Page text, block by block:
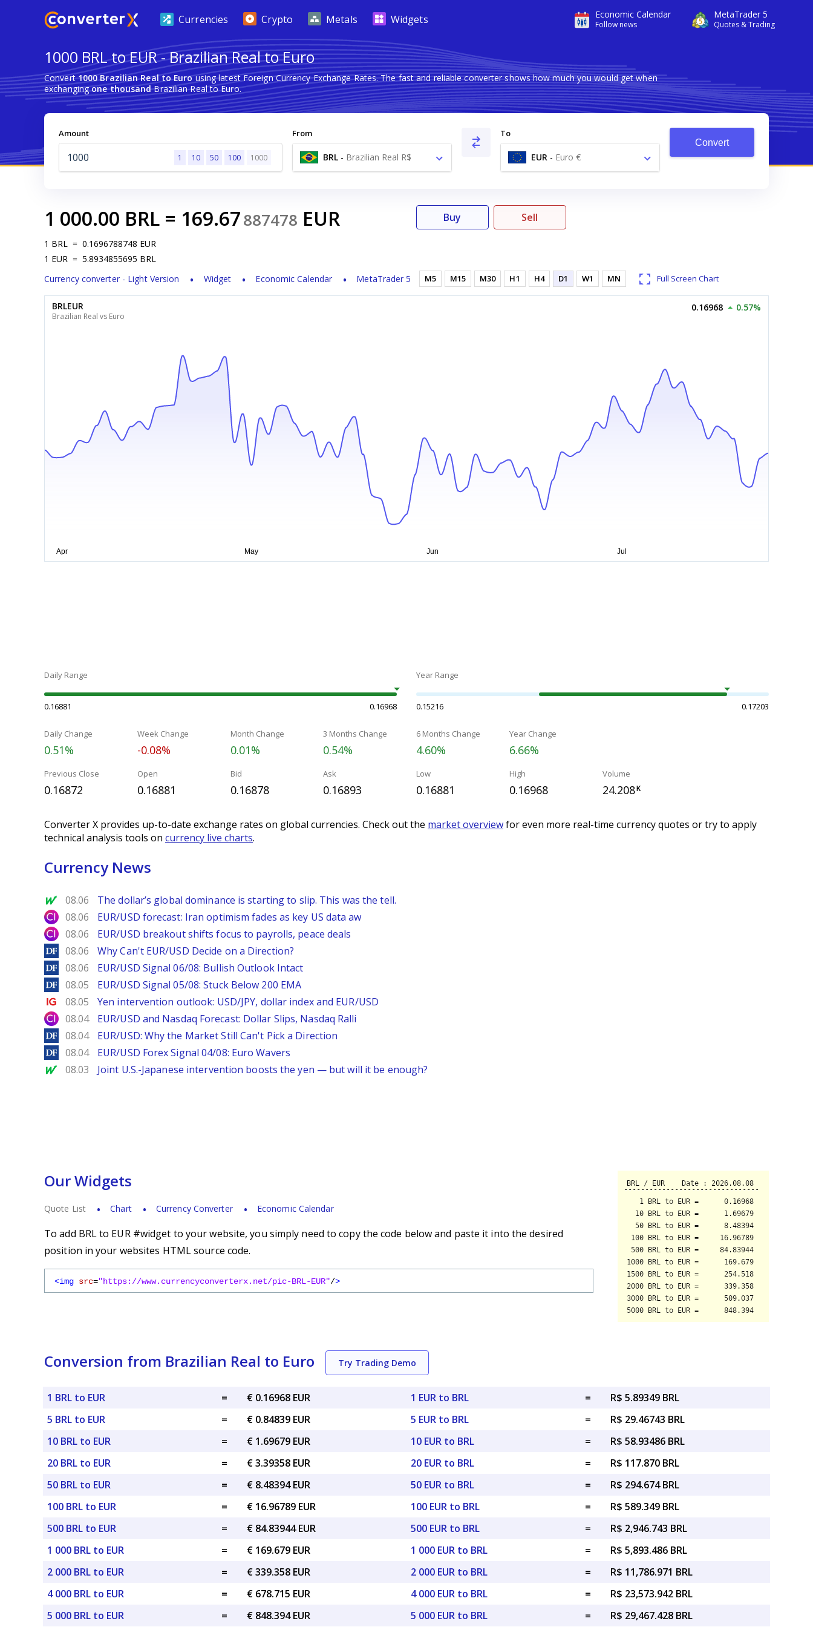
Economic Calendar
Follow news
MetaTrader 5
Quotes & Trading
Currencies Crypto Metals Widgets
1000 BRL to EUR - Brazilian Real to Euro
Convert1000 Brazilian Real to Eurousing latest Foreign Currency Exchange Rates. The fast and reliable converter shows how much you would get when
exchangingone thousandBrazilian Real to Euro.
Amount
1 10 50 100 1000
From
BRL - Brazilian Real R$
To
EUR - Euro €
Convert
1 000.00 BRL = 169.67887478 EUR
1 BRL = 0.1696788748 EUR
1 EUR = 5.8934855695 BRL
Currency converter - Light Version
Widget Economic Calendar MetaTrader 5
Buy Sell
M5 M15 M30 H1 H4 D1 W1 MN Full Screen Chart
BRLEUR
Brazilian Real vs Euro
0.16968 0.57%
Daily Range
0.16881 0.16968
Year Range
0.15216 0.17203
Daily Change
0.51%
Week Change
-0.08%
Month Change
0.01%
3 Months Change
0.54%
6 Months Change
4.60%
Year Change
6.66%
Previous Close
0.16872
Open
0.16881
Bid
0.16878
Ask
0.16893
Low
0.16881
High
0.16968
Volume
24.208K
Converter X provides up-to-date exchange rates on global currencies. Check out the market overviewfor even more real-time currency quotes or try to apply
technical analysis tools on currency live charts.
Currency News
MarketWatch
08.06 The dollar’s global dominance is starting to slip. This was the tell.
City Index
08.06 EUR/USD forecast: Iran optimism fades as key US data aw
City Index
08.06 EUR/USD breakout shifts focus to payrolls, peace deals
DailyForex
08.06 Why Can't EUR/USD Decide on a Direction?
DailyForex
08.06 EUR/USD Signal 06/08: Bullish Outlook Intact
DailyForex
08.05 EUR/USD Signal 05/08: Stuck Below 200 EMA
Ig.com
08.05 Yen intervention outlook: USD/JPY, dollar index and EUR/USD
City Index
08.04 EUR/USD and Nasdaq Forecast: Dollar Slips, Nasdaq Ralli
DailyForex
08.04 EUR/USD: Why the Market Still Can't Pick a Direction
DailyForex
08.04 EUR/USD Forex Signal 04/08: Euro Wavers
MarketWatch
08.03 Joint U.S.-Japanese intervention boosts the yen — but will it be enough?
Our Widgets
Quote List Chart Currency Converter Economic Calendar
To add BRL to EUR #widget to your website, you simply need to copy the code below and paste it into the desired
position in your websites HTML source code.
<img src="https://www.currencyconverterx.net/pic-BRL-EUR"/>
Conversion from Brazilian Real to Euro Try Trading Demo
1 BRL to EUR =
€ 0.16968 EUR
5 BRL to EUR
=
€ 0.84839 EUR
10 BRL to EUR
=
€ 1.69679 EUR
20 BRL to EUR
=
€ 3.39358 EUR
50 BRL to EUR
=
€ 8.48394 EUR
100 BRL to EUR
=
€ 16.96789 EUR
500 BRL to EUR
=
€ 84.83944 EUR
1 000 BRL to EUR
=
€ 169.679 EUR
2 000 BRL to EUR
=
€ 339.358 EUR
4 000 BRL to EUR
=
€ 678.715 EUR
5 000 BRL to EUR
= € 848.394 EUR
1 EUR to BRL =
R$ 5.89349 BRL
5 EUR to BRL
=
R$ 29.46743 BRL
10 EUR to BRL
=
R$ 58.93486 BRL
20 EUR to BRL
=
R$ 117.870 BRL
50 EUR to BRL
=
R$ 294.674 BRL
100 EUR to BRL
=
R$ 589.349 BRL
500 EUR to BRL
=
R$ 2,946.743 BRL
1 000 EUR to BRL
=
R$ 5,893.486 BRL
2 000 EUR to BRL
=
R$ 11,786.971 BRL
4 000 EUR to BRL
=
R$ 23,573.942 BRL
5 000 EUR to BRL
= R$ 29,467.428 BRL